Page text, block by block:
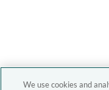
We use cookies and